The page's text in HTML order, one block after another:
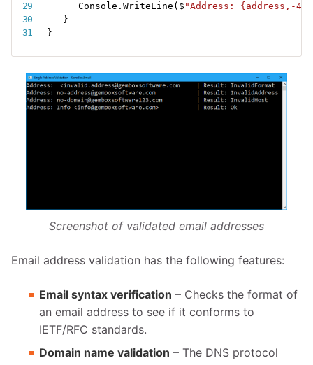
Console . WriteLine ( $ "Address: {address,-
}
}
Screenshot of validated email addresses
Email address validation has the following features:
Email syntax verification – Checks the format of
an email address to see if it conforms to
IETF/RFC standards.
Domain name validation – The DNS protocol